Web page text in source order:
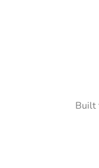
Built